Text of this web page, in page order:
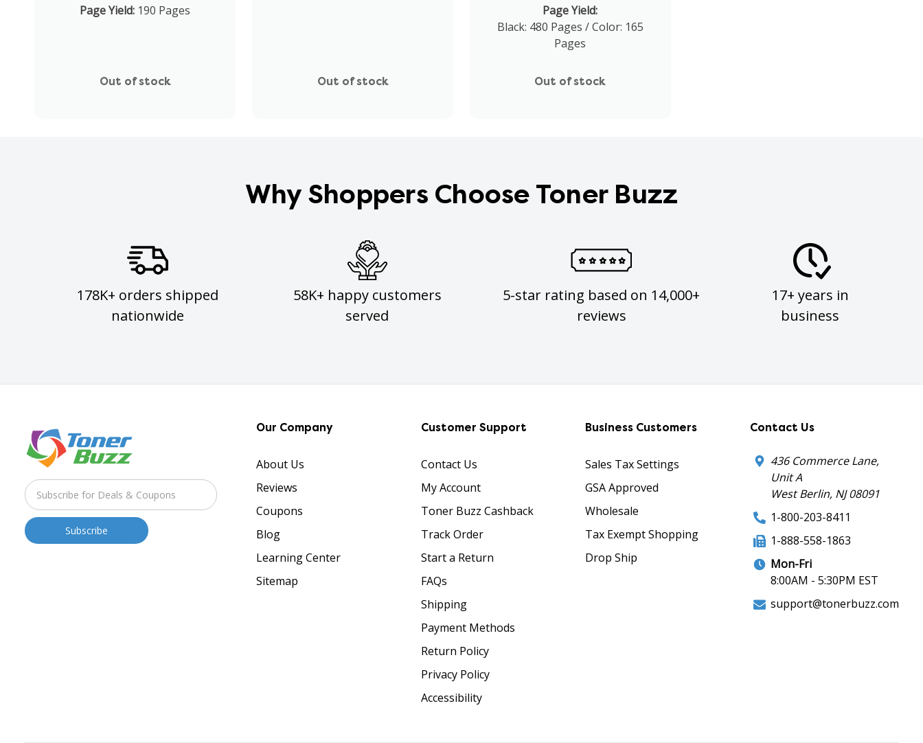
Page Yield: 190 Pages
Out of stock Out of stock
Page Yield:
Black: 480 Pages / Color: 165
Pages
Out of stock
Why Shoppers Choose Toner Buzz
178K+ orders shipped
nationwide
58K+ happy customers
served
5-star rating based on 14,000+
reviews
17+ years in
business
Our Company
About Us
Reviews
Coupons
Blog
Learning Center
Sitemap
Customer Support
Contact Us
My Account
Toner Buzz Cashback
Track Order
Start a Return
FAQs
Shipping
Payment Methods
Return Policy
Privacy Policy
Accessibility
Business Customers
Sales Tax Settings
GSA Approved
Wholesale
Tax Exempt Shopping
Drop Ship
Contact Us
436 Commerce Lane,
Unit A
West Berlin, NJ 08091
1-800-203-8411
1-888-558-1863
Mon-Fri
8:00AM - 5:30PM EST
support@tonerbuzz.com